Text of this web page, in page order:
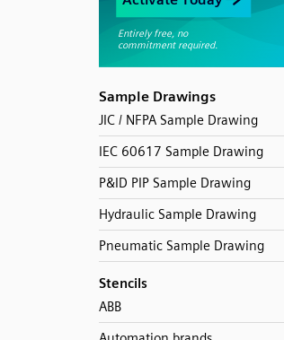
Sample Drawings
JIC / NFPA Sample Drawing
IEC 60617 Sample Drawing
P&ID PIP Sample Drawing
Hydraulic Sample Drawing
Pneumatic Sample Drawing
Stencils
ABB